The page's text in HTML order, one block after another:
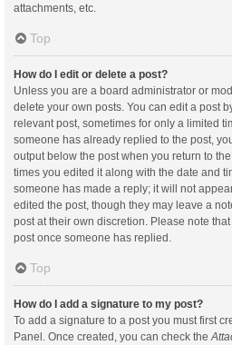
attachments, etc.
Top
How do I edit or delete a post?
Unless you are a board administrator or
delete your own posts. You can edit a post
relevant post, sometimes for only a limited
someone has already replied to the post,
output below the post when you return to
times you edited it along with the date and
someone has made a reply; it will not
edited the post, though they may leave a
post at their own discretion. Please note
post once someone has replied.
Top
How do I add a signature to my post?
To add a signature to a post you must first
Panel. Once created, you can check the